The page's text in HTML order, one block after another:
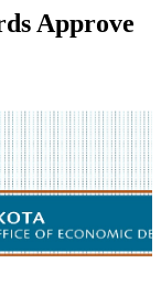
Approve